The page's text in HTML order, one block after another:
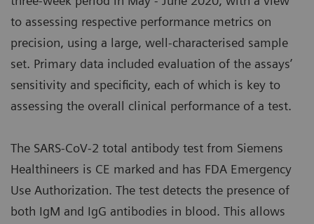
to assessing respective performance metrics on
precision, using a large, well-characterised sample
set. Primary data included evaluation of the assays’
sensitivity and specificity, each of which is key to
assessing the overall clinical performance of a test.
The SARS-CoV-2 total antibody test from Siemens
Healthineers is CE marked and has FDA Emergency
Use Authorization. The test detects the presence of
both IgM and IgG antibodies in blood. This allows